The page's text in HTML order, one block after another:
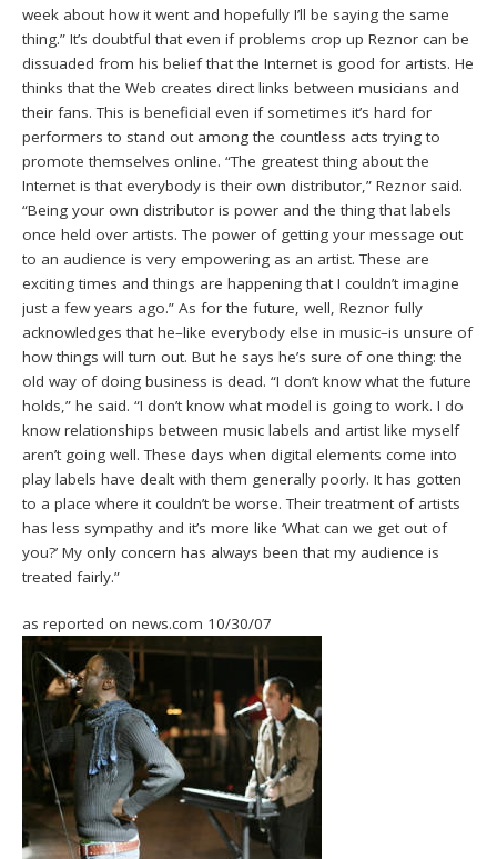
week about how it went and hopefully I’ll be saying the same
thing.” It’s doubtful that even if problems crop up Reznor can be
dissuaded from his belief that the Internet is good for artists. He
thinks that the Web creates direct links between musicians and
their fans. This is beneficial even if sometimes it’s hard for
performers to stand out among the countless acts trying to
promote themselves online. “The greatest thing about the
Internet is that everybody is their own distributor,” Reznor said.
“Being your own distributor is power and the thing that labels
once held over artists. The power of getting your message out
to an audience is very empowering as an artist. These are
exciting times and things are happening that I couldn’t imagine
just a few years ago.” As for the future, well, Reznor fully
acknowledges that he–like everybody else in music–is unsure of
how things will turn out. But he says he’s sure of one thing: the
old way of doing business is dead. “I don’t know what the future
holds,” he said. “I don’t know what model is going to work. I do
know relationships between music labels and artist like myself
aren’t going well. These days when digital elements come into
play labels have dealt with them generally poorly. It has gotten
to a place where it couldn’t be worse. Their treatment of artists
has less sympathy and it’s more like ‘What can we get out of
you?’ My only concern has always been that my audience is
treated fairly.”
as reported on news.com 10/30/07